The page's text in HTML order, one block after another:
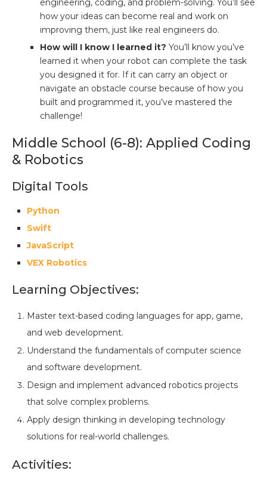
engineering, coding, and problem-solving. You’ll see
how your ideas can become real and work on
improving them, just like real engineers do.
How will I know I learned it? You’ll know you’ve
learned it when your robot can complete the task
you designed it for. If it can carry an object or
navigate an obstacle course because of how you
built and programmed it, you’ve mastered the
challenge!
Middle School (6-8): Applied Coding
& Robotics
Digital Tools
Python
Swift
JavaScript
VEX Robotics
Learning Objectives:
Master text-based coding languages for app, game,
and web development.
Understand the fundamentals of computer science
and software development.
Design and implement advanced robotics projects
that solve complex problems.
Apply design thinking in developing technology
solutions for real-world challenges.
Activities: